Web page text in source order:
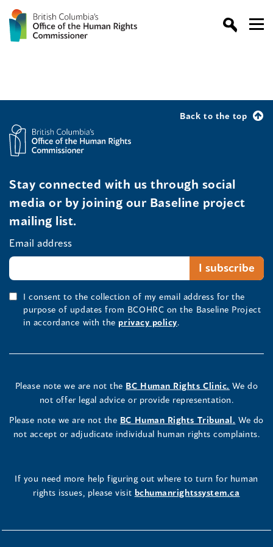
Back to the top
Stay connected with us through social
media or by joining our Baseline project
mailing list.
Email address
I consent to the collection of my email address for the
purpose of updates from BCOHRC on the Baseline Project
in accordance with the privacy policy.
Please note we are not the BC Human Rights Clinic. We do
not offer legal advice or provide representation.
Please note we are not the BC Human Rights Tribunal. We do
not accept or adjudicate individual human rights complaints.
If you need more help figuring out where to turn for human
rights issues, please visit bchumanrightssystem.ca